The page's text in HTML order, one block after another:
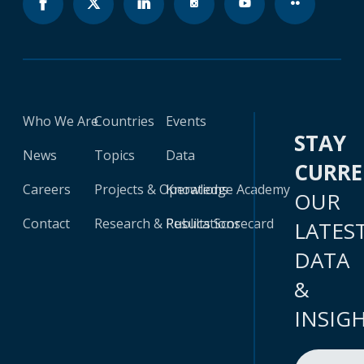
Who We Are
News
Careers
Contact
Countries
Topics
Projects & Operations
Research & Publications
Events
Data
Knowledge Academy
Results Scorecard
STAY
OUR
DATA
&